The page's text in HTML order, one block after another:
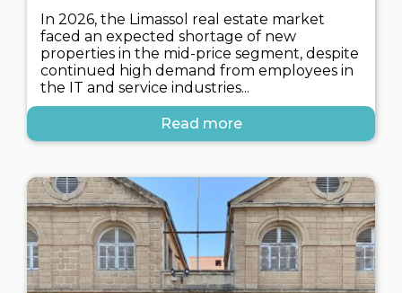
In 2026, the Limassol real estate market
faced an expected shortage of new
properties in the mid-price segment, despite
continued high demand from employees in
the IT and service industries...
Read more